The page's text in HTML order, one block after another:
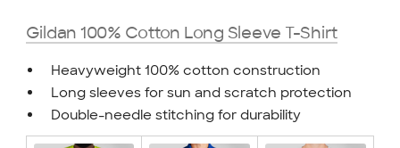
Gildan 100% Cotton Long Sleeve T-Shirt
Heavyweight 100% cotton construction
Long sleeves for sun and scratch protection
Double-needle stitching for durability